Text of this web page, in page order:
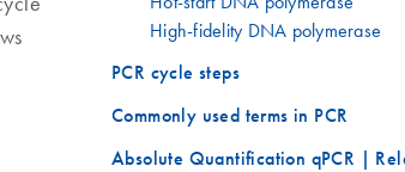
High-fidelity DNA polymerase
PCR cycle steps
Commonly used terms in PCR
Absolute Quantification qPCR |